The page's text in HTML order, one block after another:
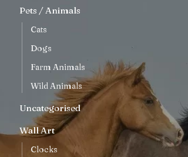
Pets / Animals
Cats
Dogs
Farm Animals
Wild Animals
Uncategorised
Wall Art
Clocks